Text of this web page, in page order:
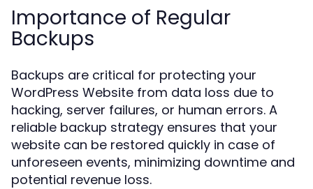
Importance of Regular
Backups
Backups are critical for protecting your
WordPress Website from data loss due to
hacking, server failures, or human errors. A
reliable backup strategy ensures that your
website can be restored quickly in case of
unforeseen events, minimizing downtime and
potential revenue loss.